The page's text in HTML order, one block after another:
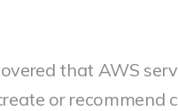
that AWS
or recommend